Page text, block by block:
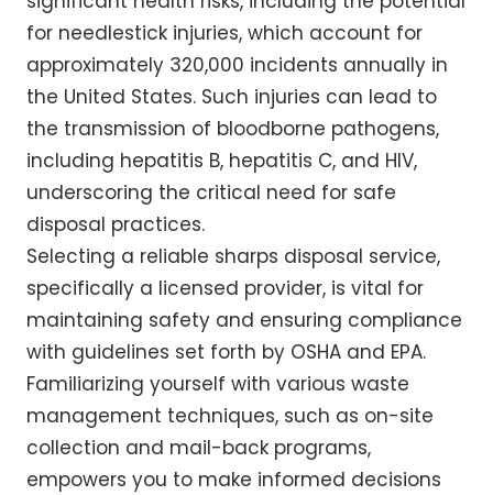
for needlestick injuries, which account for
approximately 320,000 incidents annually in
the United States. Such injuries can lead to
the transmission of bloodborne pathogens,
including hepatitis B, hepatitis C, and HIV,
underscoring the critical need for safe
disposal practices.
Selecting a reliable sharps disposal service,
specifically a licensed provider, is vital for
maintaining safety and ensuring compliance
with guidelines set forth by OSHA and EPA.
Familiarizing yourself with various waste
management techniques, such as on-site
collection and mail-back programs,
empowers you to make informed decisions